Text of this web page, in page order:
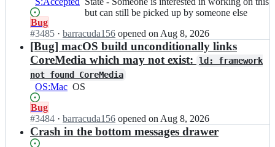
without
a
of
experience
with
the
code
s
T
H/
C
r
s
T
H;
-
is
interested
in
working
on
still
be
but can still be picked up by someone else
Status:
Open.
Bug
#3485 I
n
C
o
r
s
T
H/
· barracuda156 opened on Aug 8, 2026
[Bug] macOS build unconditionally links
CoreMedia which may not exist:
ld: framework
not found CoreMedia
OS:Mac OS
OS
Status:
Open.
Bug
#3484 I
n
· barracuda156 opened on Aug 8, 2026
Crash in the bottom messages drawer